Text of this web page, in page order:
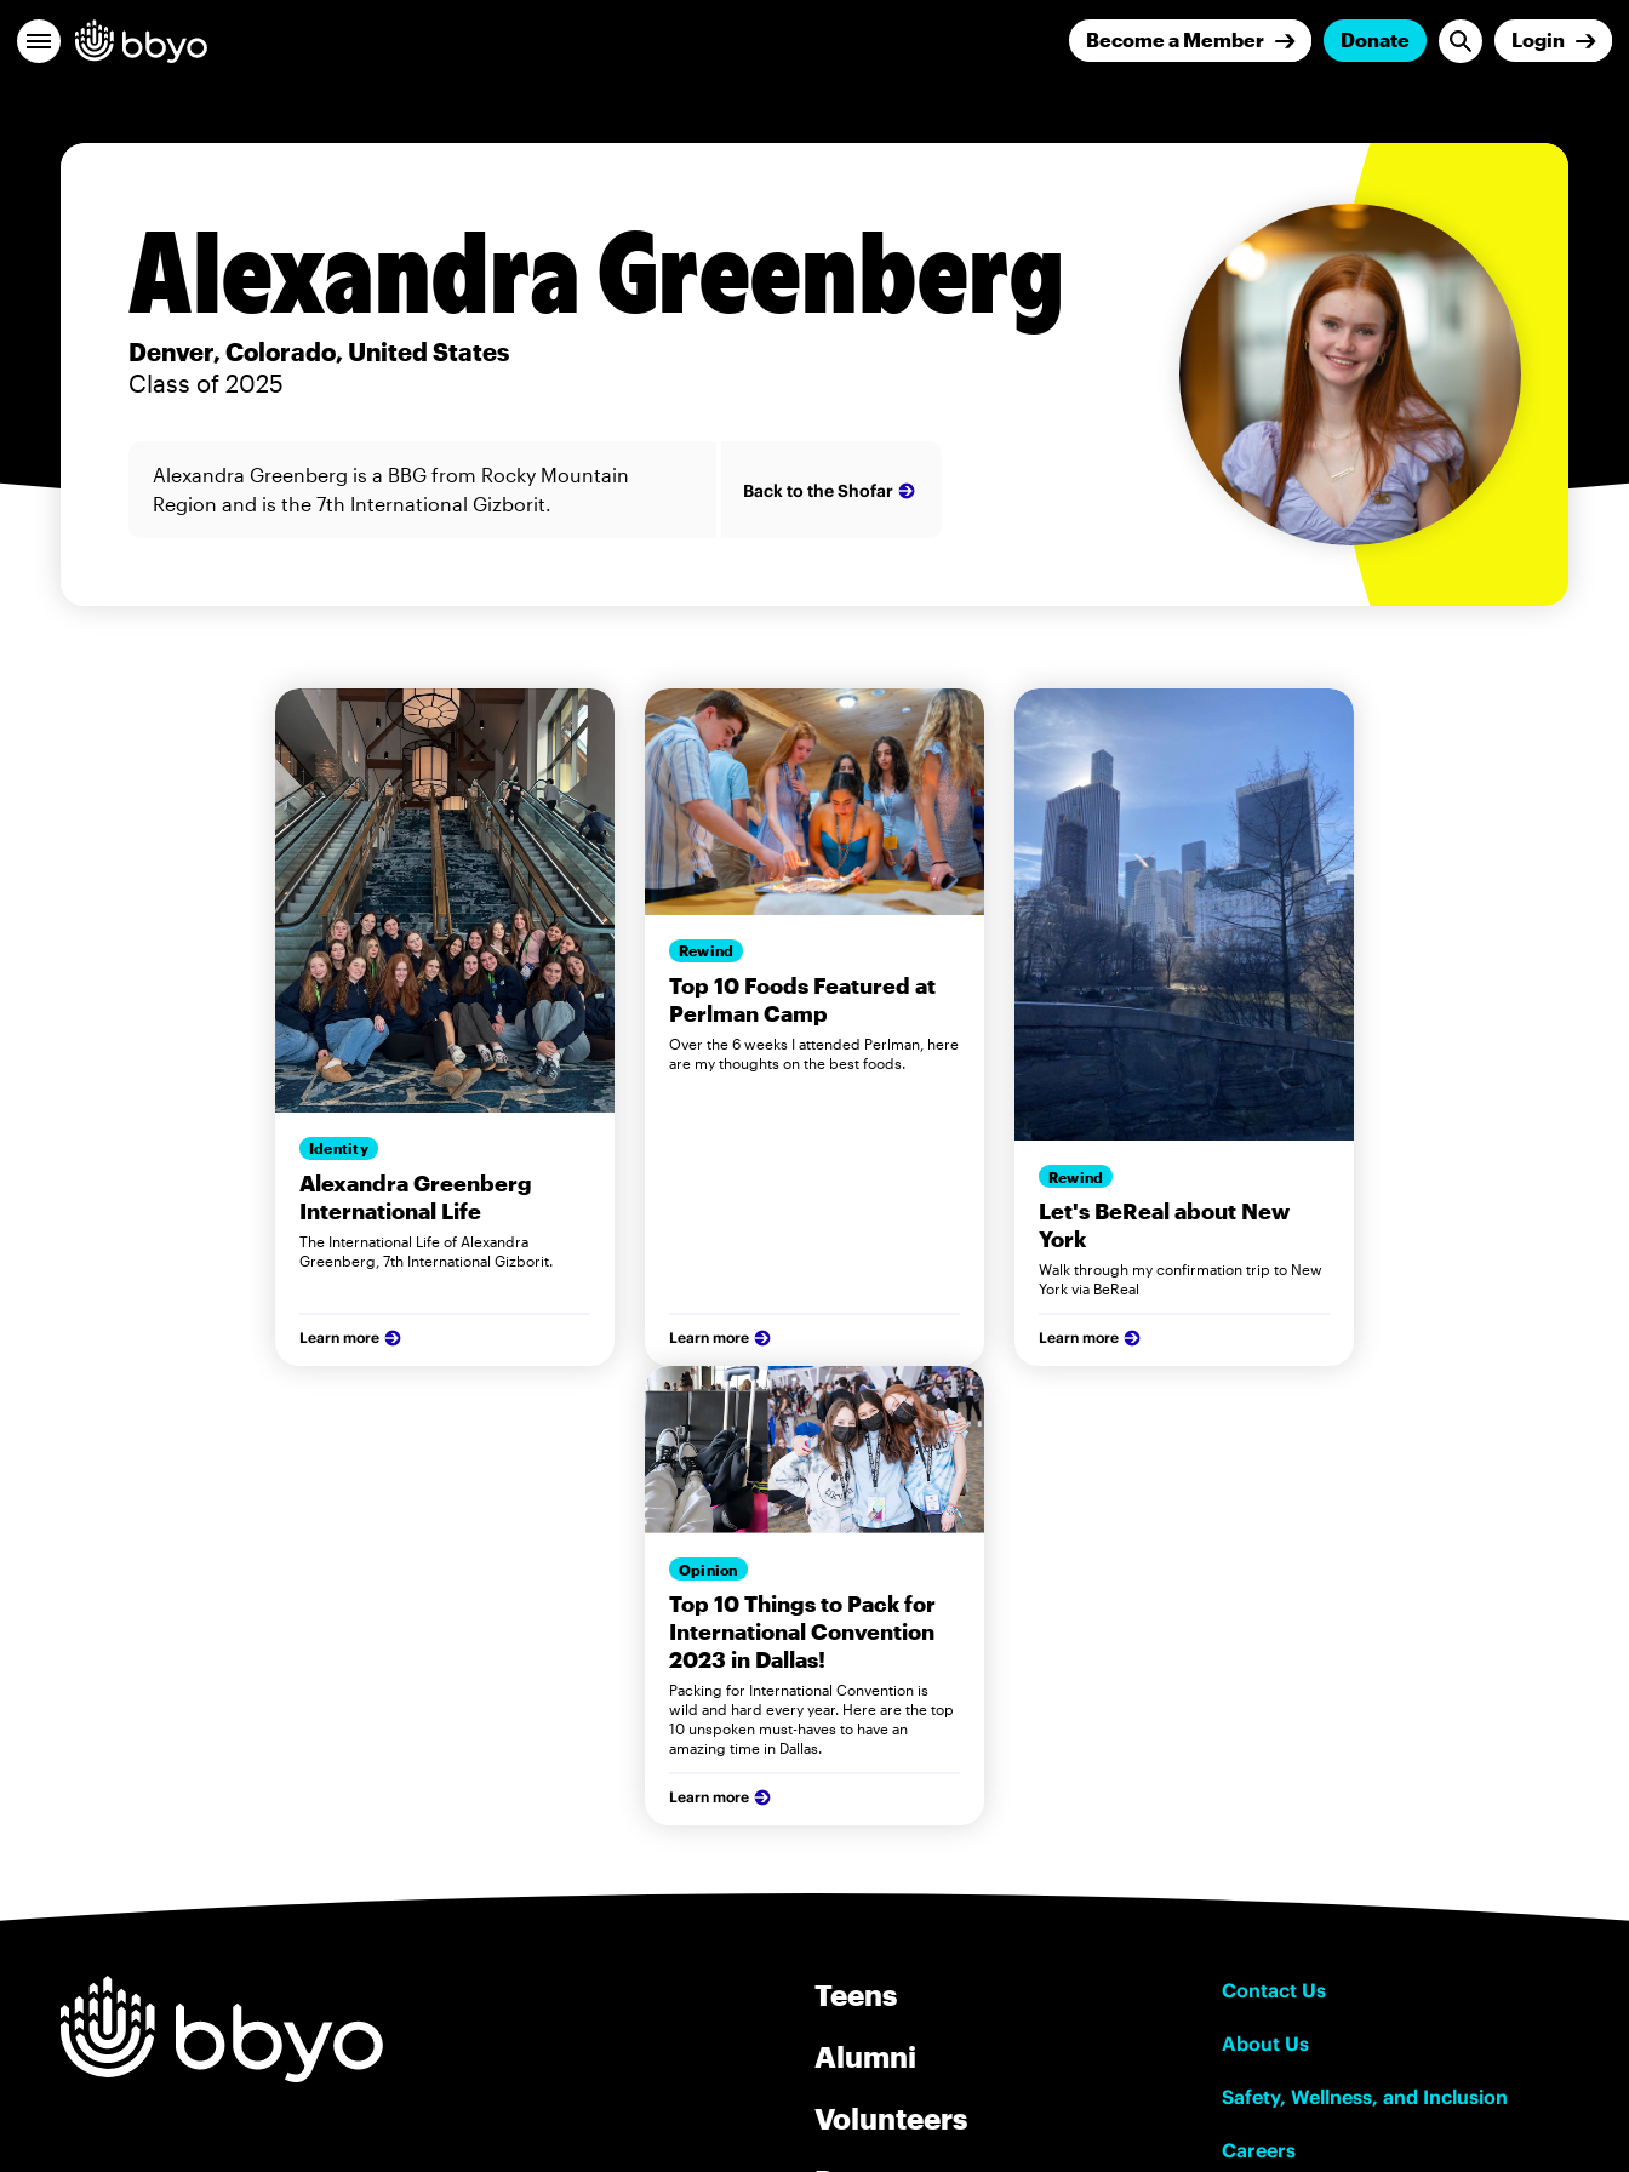
Become a Member Donate Login
Alexandra Greenberg
Denver, Colorado, United States
Class of 2025
Alexandra Greenberg is a BBG from Rocky Mountain
Region and is the 7th International Gizborit.
Back to the Shofar
Identity
Alexandra Greenberg
International Life
The International Life of Alexandra
Greenberg, 7th International Gizborit.
Learn more
Rewind
Top 10 Foods Featured at
Perlman Camp
Over the 6 weeks I attended Perlman, here
are my thoughts on the best foods.
Learn more
Rewind
Let's BeReal about New
York
Walk through my confirmation trip to New
York via BeReal
Learn more
Opinion
Top 10 Things to Pack for
International Convention
2023 in Dallas!
Packing for International Convention is
wild and hard every year. Here are the top
10 unspoken must-haves to have an
amazing time in Dallas.
Learn more
Teens
Alumni
Volunteers
Contact Us
About Us
Safety, Wellness, and Inclusion
Careers